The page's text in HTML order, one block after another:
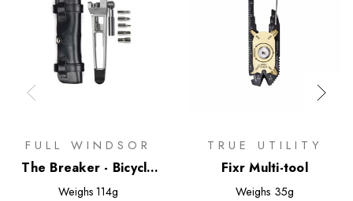
FULL WINDSOR
The Breaker - Bicycle
Chain Multi Tool
Weighs 114g
TRUE UTILITY
Fixr Multi-tool
Weighs 35g